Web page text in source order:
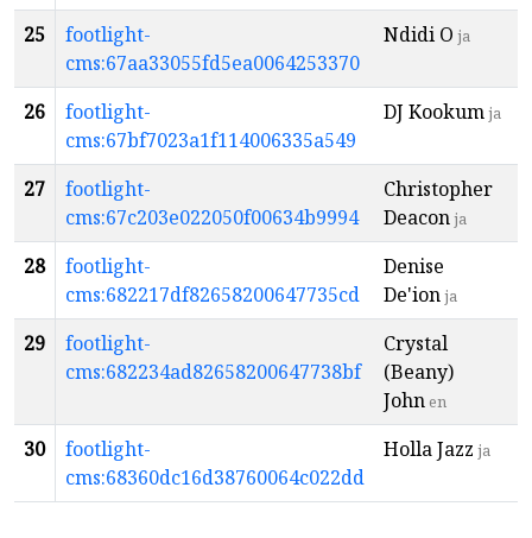
25
footlight-
cms:67aa33055fd5ea0064253370
Ndidi O ja
26
footlight-
cms:67bf7023a1f114006335a549
DJ Kookumja
27
footlight-
cms:67c203e022050f00634b9994
Christopher
Deaconja
28
footlight-
cms:682217df82658200647735cd
Denise
De'ionja
29
footlight-
cms:682234ad82658200647738bf
Crystal
(Beany)
John en
30
footlight-
cms:68360dc16d38760064c022dd
Holla Jazz ja